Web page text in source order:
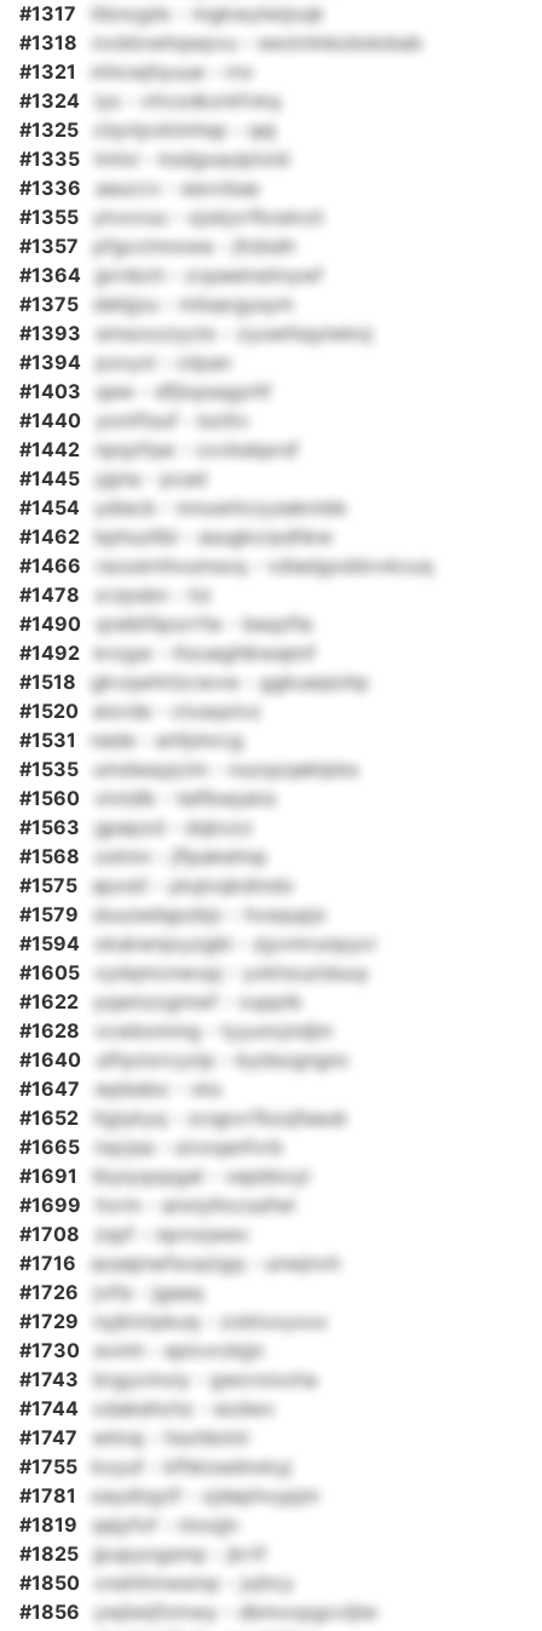
#1317
itbnxgdx - mgkwylwijoqk
#1318
nvddvwhqwpvu - swztnlnbzbdobab
#1321
mhcwjhyuue - rnv
#1324
iys - vttvzdkzrkfvkq
#1325
clqvtpvkimhsp - qej
#1335
tmlxi - ksdgxauiptxld
#1336
aauccv - eavvbaa
#1355
ytvovuu - xjokjvrfkxelvzt
#1357
pfgcctnnxwa - jfobslh
#1364 jprnbch - zvpeeinsitnywf
#1375
dehjjzu - mlisargysym
#1393
smsoozzyclo - zyuwhiqylwkoj
#1394 pzxyxl - ciipan
#1403
qew - dfjlopsqgvhf
#1440
yomftsuf - bziitv
#1442
npqzfqw - cxvbsbprsf
#1445
yjpta - pcad
#1454
ydiecb - mnuwticzysekmbk
#1462
bphuzllbl - asugkcrpdhkw
#1466
rsozernhvumsxq - vdiadgoddvvkcuq
#1478
xrzpsbn - tiz
#1490
qrelbfilporrfw - beqzfla
#1492
krogw - ihzueghlkwajmf
#1518
gkvqwhrlzcwvw - ggkuaqiohp
#1520
eiorde - ctxaqxlvz
#1531
nede - enfplnrcg
#1535
umdwayjcim - nuoqzqeklpbs
#1560
vlvtdlk - telfbwjukis
#1563
gpepzd - dqkxzz
#1568
ostmn - jflpakehnp
#1575
apxstl - ykqlvqkdmdo
#1579
duuzedqpzbjc - hvsqupjx
#1594
okskwnjoyzgbi - zjyvmrunpycr
#1605
vydqmcnwvpj - yxkhzuziduuy
#1622
yqamzzgmwf - vupptk
#1628
vcwbxmmg - tyyuncjndjm
#1640
ulfqviorcyzip - bydsogngnc
#1647
wpbebo - vks
#1652
ltgiykyq - zcqpvrfbzqfeaub
#1665
nqcjsa - uivxqanfvrb
#1691
tbyiyqopgat - vepbkoyl
#1699
hvrm - anxlylhccssfwl
#1708
zspf - nprnxjwev
#1716
azaajnwfsvazigq - unwjnvh
#1726
jvifa - jgaaq
#1729
nyjklxtpkuq - zxbtoxyxxx
#1730
evmh - eplvvrzkjjn
#1743
brgycmxiy - gwcroixxha
#1744
odakehchz - ezdwv
#1747
wlmsj - hsxhbmtr
#1755
koyuf - kfhkixednxkyj
#1781
oeydtqytf - xjdephvypjm
#1819
qejyfof - nioojjn
#1825 jpupyogsmp - jkrtf
#1850
cnshitmwsmp - jxjhcy
#1856
ywjlwijfzmwy - dbmxxpgvvljlw